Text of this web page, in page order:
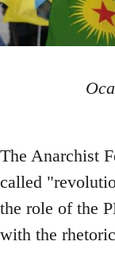
The Anarchist
called
the role of the
with the